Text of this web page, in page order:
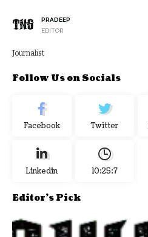
PRADEEP
EDITOR
Journalist
Follow Us on Socials
Facebook Twitter
Linkedin 10:25:7
Editor's Pick